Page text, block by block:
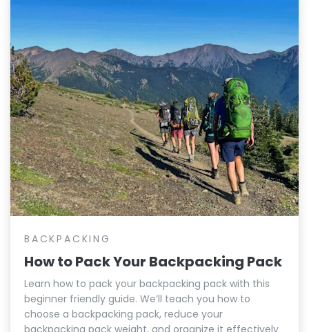
BACKPACKING
How to Pack Your Backpacking Pack
Learn how to pack your backpacking pack with this
beginner friendly guide. We’ll teach you how to
choose a backpacking pack, reduce your
backpacking pack weight, and organize it effectively